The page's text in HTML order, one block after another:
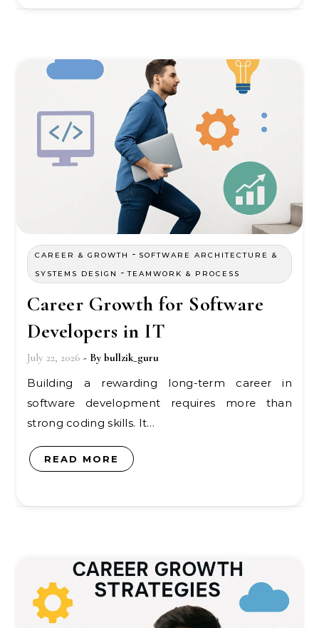
CAREER & GROWTH - SOFTWARE ARCHITECTURE &
SYSTEMS DESIGN
-TEAMWORK & PROCESS
Career Growth for Software
Developers in IT
July 22, 2026 - By bullzik_guru
Building a rewarding long-term career in
software development requires more than
strong coding skills. It…
READ MORE